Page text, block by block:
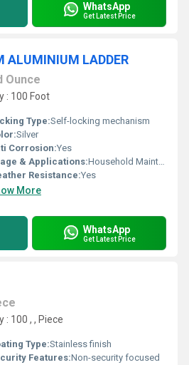
WhatsApp
Get Latest Price
ALUMINIUM LADDER
Ounce
: 100 Foot
Type:Self-locking mechanism
Silver
Corrosion:Yes
& Applications:Household Maintenance and Industrial tasks
Resistance:Yes
More
WhatsApp
Get Latest Price
: 100 , , Piece
Type:Stainless finish
Features:Non-security focused